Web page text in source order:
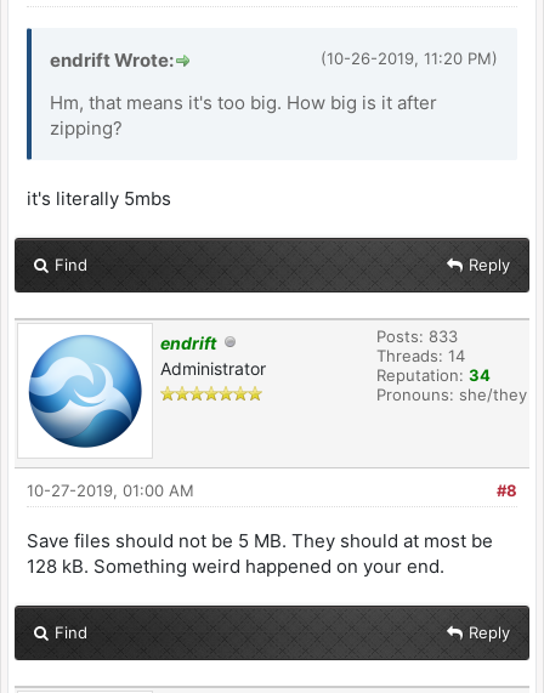
(10-26-2019, 11:20 PM)
endrift Wrote:
Hm, that means it's too big. How big is it after
zipping?
it's literally 5mbs
Find Reply
endrift
Administrator
Posts: 833
Threads: 14
Reputation: 34
Pronouns: she/they
#8
10-27-2019, 01:00 AM
Save files should not be 5 MB. They should at most be
128 kB. Something weird happened on your end.
Find Reply